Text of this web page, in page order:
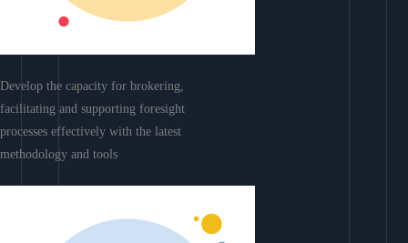
Develop the capacity for brokering,
facilitating and supporting foresight
processes effectively with the latest
methodology and tools